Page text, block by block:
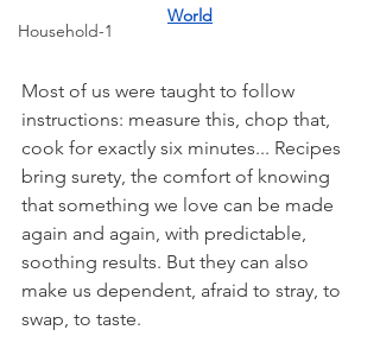
Household-1
World
Most of us were taught to follow
instructions: measure this, chop that,
cook for exactly six minutes... Recipes
bring surety, the comfort of knowing
that something we love can be made
again and again, with predictable,
soothing results. But they can also
make us dependent, afraid to stray, to
swap, to taste.